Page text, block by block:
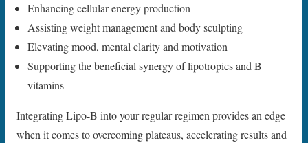
Enhancing cellular energy production
Assisting weight management and body sculpting
Elevating mood, mental clarity and motivation
Supporting the beneficial synergy of lipotropics and B
vitamins
Integrating Lipo-B into your regular regimen provides an edge
when it comes to overcoming plateaus, accelerating results and